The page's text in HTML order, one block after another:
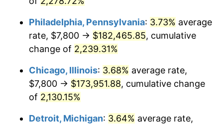
1975 $29,974.29 9.13%
1976 $31,701.43 5.76%
1978 $36,325.71 7.59%
Philadelphia, Pennsylvania: 3.73% average
rate, $7,800 → $182,465.85, cumulative
change of 2,239.31%
Chicago, Illinois: 3.68% average rate,
$7,800 → $173,951.88, cumulative change
of 2,130.15%
Detroit, Michigan: 3.64% average rate,